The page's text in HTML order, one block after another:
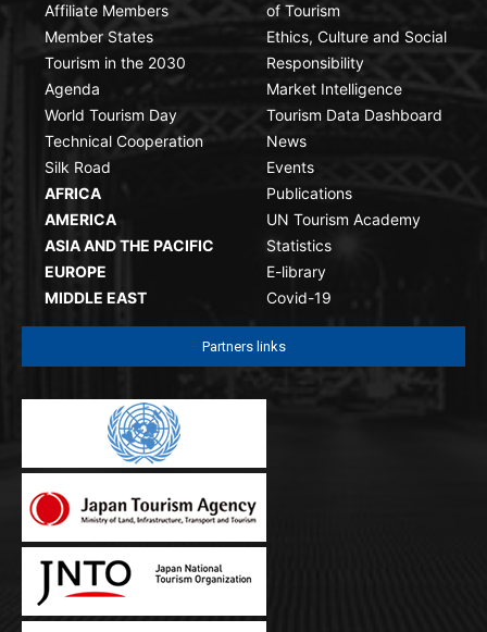
Affiliate Members
Member States
Tourism in the 2030
Agenda
World Tourism Day
Technical Cooperation
Silk Road
AFRICA
AMERICA
ASIA AND THE PACIFIC
EUROPE
MIDDLE EAST
of Tourism
Ethics, Culture and Social
Responsibility
Market Intelligence
Tourism Data Dashboard
News
Events
Publications
UN Tourism Academy
Statistics
E-library
Covid-19
Partners links